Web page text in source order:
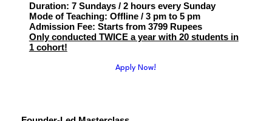
Duration: 7 Sundays / 2 hours every Sunday
Mode of Teaching: Offline / 3 pm to 5 pm
Admission Fee: Starts from 3799 Rupees
Only conducted TWICE a year with 20 students in
1 cohort!
Apply Now!